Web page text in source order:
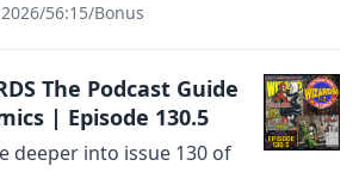
/56:15/Bonus
The Podcast Guide
| Episode 130.5
deeper into issue 130 of